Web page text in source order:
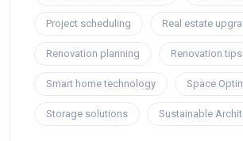
Project scheduling Real estate
Renovation planning Renovation tips
Smart home technology Space
Storage solutions Sustainable